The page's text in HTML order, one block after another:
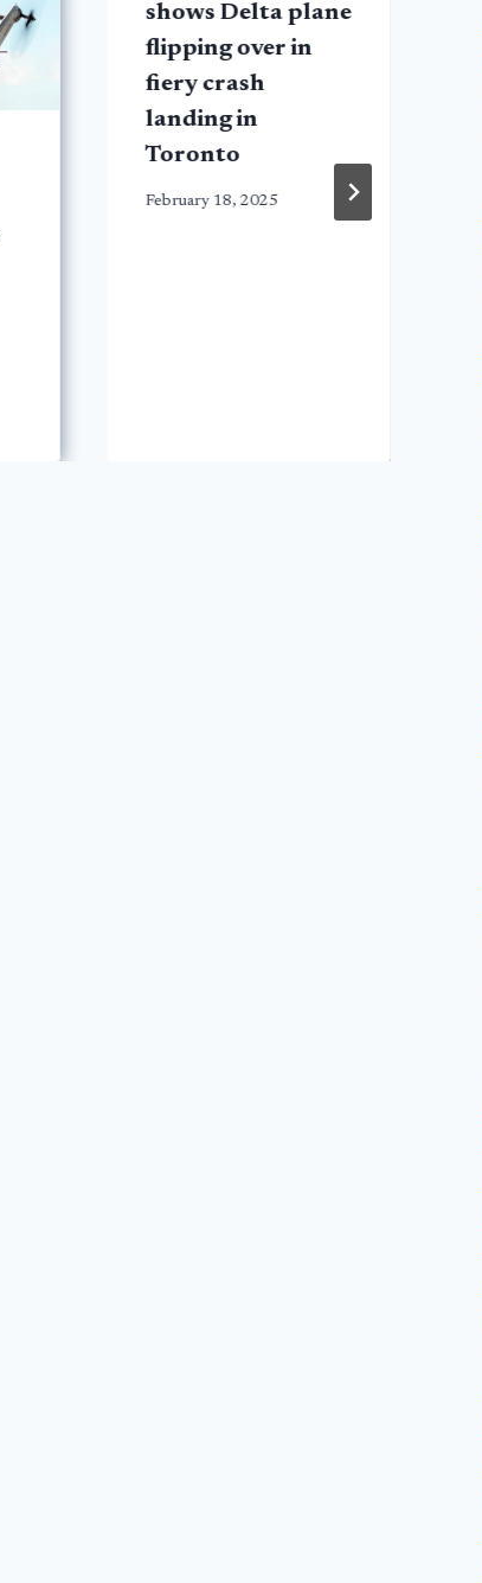
shows Delta plane
flipping over in
fiery crash
landing in
Toronto
February 18, 2025